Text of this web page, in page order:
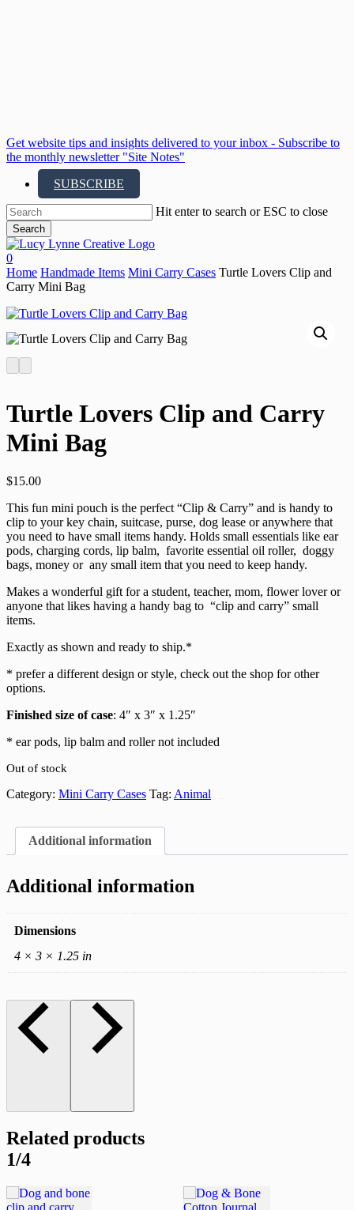
Get website tips and insights delivered to your inbox - Subscribe to
the monthly newsletter "Site Notes"
SUBSCRIBE
Hit enter to search or ESC to close
Search
Close
Search
search
account
0
Menu
Home Handmade Items Mini Carry Cases Turtle Lovers Clip and
Carry Mini Bag
Turtle Lovers Clip and Carry
Mini Bag
$15.00
This fun mini pouch is the perfect “Clip & Carry” and is handy to
clip to your key chain, suitcase, purse, dog lease or anywhere that
you need to have small items handy. Holds small essentials like ear
pods, charging cords, lip balm, favorite essential oil roller, doggy
bags, money or any small item that you need to keep handy.
Makes a wonderful gift for a student, teacher, mom, flower lover or
anyone that likes having a handy bag to “clip and carry” small
items.
Exactly as shown and ready to ship.*
* prefer a different design or style, check out the shop for other
options.
Finished size of case: 4″ x 3″ x 1.25″
* ear pods, lip balm and roller not included
Out of stock
Category: Mini Carry Cases Tag: Animal
Additional information
Additional information
Dimensions
4 × 3 × 1.25 in
Related products
1/4